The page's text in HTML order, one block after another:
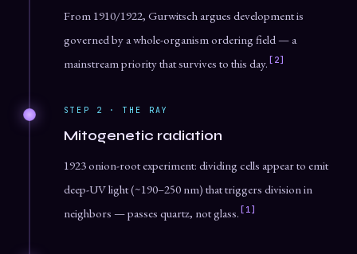
From 1910/1922, Gurwitsch argues development is
governed by a whole-organism ordering field — a
mainstream priority that survives to this day. [2]
STEP 2 · THE RAY
Mitogenetic radiation
1923 onion-root experiment: dividing cells appear to emit
deep-UV light (~190–250 nm) that triggers division in
neighbors — passes quartz, not glass. [1]